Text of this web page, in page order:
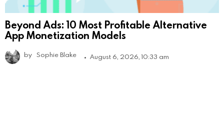
Beyond Ads: 10 Most Profitable Alternative
App Monetization Models
by Sophie Blake August 6, 2026, 10:33 am